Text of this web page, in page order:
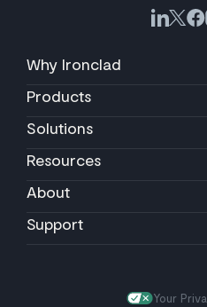
Why Ironclad
Products
Solutions
Resources
About
Support
Your